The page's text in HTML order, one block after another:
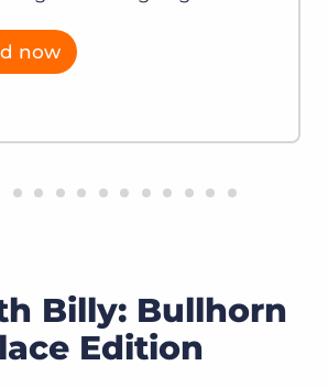
now
Billy: Bullhorn
Edition